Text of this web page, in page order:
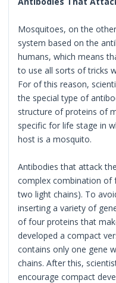
Mosquitoes, on the
system based on the
humans, which means
to use all sorts of tricks
For of this reason,
the special type of
structure of proteins of
specific for life stage in
host is a mosquito.
Antibodies that attack
complex combination of
two light chains). To
inserting a variety of
of four proteins that
developed a compact
contains only one gene
chains. After this,
encourage compact